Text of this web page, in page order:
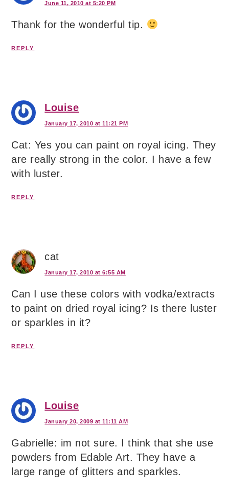
June 11, 2010 at 5:20 PM
Thank for the wonderful tip.
REPLY
Louise
January 17, 2010 at 11:21 PM
Cat: Yes you can paint on royal icing. They
are really strong in the color. I have a few
with luster.
REPLY
cat
January 17, 2010 at 6:55 AM
Can I use these colors with vodka/extracts
to paint on dried royal icing? Is there luster
or sparkles in it?
REPLY
Louise
January 20, 2009 at 11:11 AM
Gabrielle: im not sure. I think that she use
powders from Edable Art. They have a
large range of glitters and sparkles.